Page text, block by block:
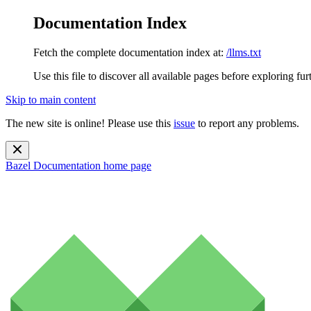
Documentation Index
Fetch the complete documentation index at: /llms.txt
Use this file to discover all available pages before exploring
Skip to main content
The new site is online! Please use this issue to report any problems.
Bazel Documentation home page